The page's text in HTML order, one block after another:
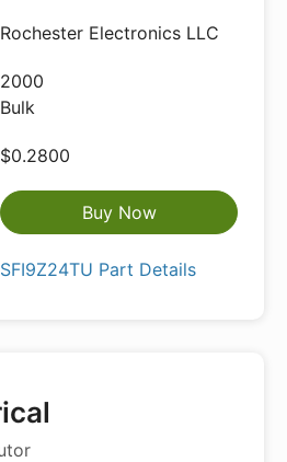
Rochester Electronics LLC
2000
Bulk
$0.2800
Buy Now
SFI9Z24TU Part Details